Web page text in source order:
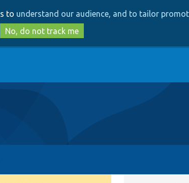
to
main
content
to
search
to understand our audience, and to tailor
No, do not track me